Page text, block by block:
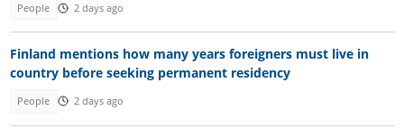
People 2 days ago
Finland mentions how many years foreigners must live in
country before seeking permanent residency
People 2 days ago